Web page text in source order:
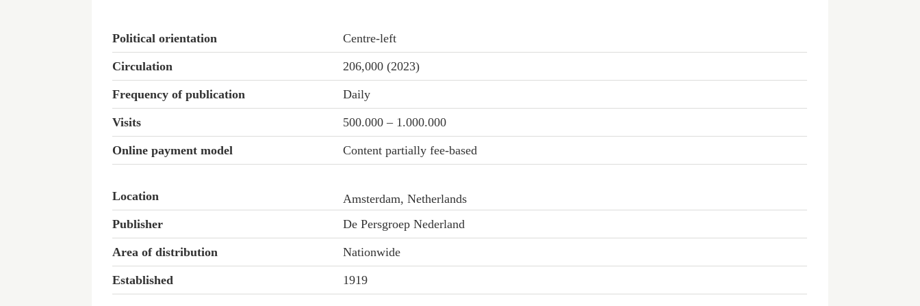
Political orientation Centre-left
Circulation 206,000 (2023)
Frequency of publication Daily
Visits 500.000 – 1.000.000
Online payment model Content partially fee-based
Location
Amsterdam, Netherlands
Publisher
De Persgroep Nederland
Area of distribution Nationwide
Established 1919